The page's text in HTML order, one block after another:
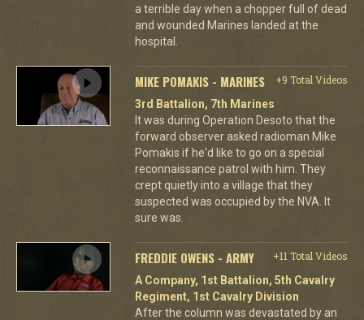
a terrible day when a chopper full of dead
and wounded Marines landed at the
hospital.
MIKE POMAKIS - MARINES
+9 Total Videos
3rd Battalion, 7th Marines
It was during Operation Desoto that the
forward observer asked radioman Mike
Pomakis if he'd like to go on a special
reconnaissance patrol with him. They
crept quietly into a village that they
suspected was occupied by the NVA. It
sure was.
FREDDIE OWENS - ARMY
+11 Total Videos
A Company, 1st Battalion, 5th Cavalry
Regiment, 1st Cavalry Division
After the column was devastated by an